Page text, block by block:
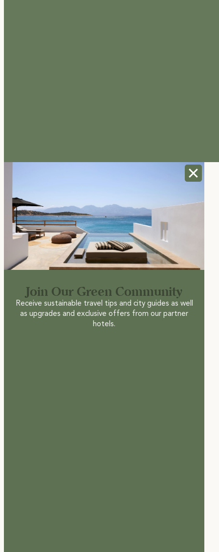
Join Our Green Community
Receive sustainable travel tips and city guides as well
as upgrades and exclusive offers from our partner
hotels.